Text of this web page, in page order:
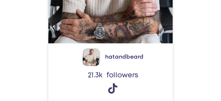
hatandbeard
21.3k followers